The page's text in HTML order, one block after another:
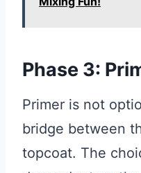
Phase 3:
Primer is not
bridge between
topcoat. The